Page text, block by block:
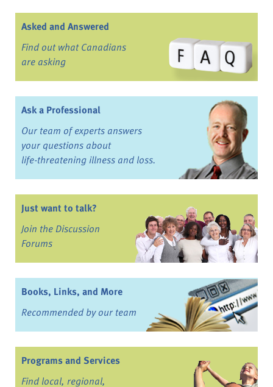
Asked and Answered
Find out what Canadians
are asking
Ask a Professional
Our team of experts answers
your questions about
life-threatening illness and loss.
Just want to talk?
Join the Discussion
Forums
Books, Links, and More
Recommended by our team
Programs and Services
Find local, regional,